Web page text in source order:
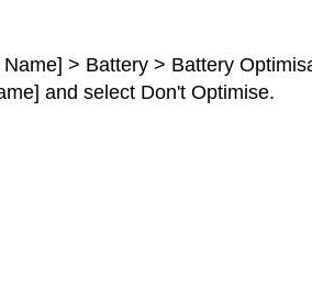
> Battery > Battery
and select Don't Optimise.